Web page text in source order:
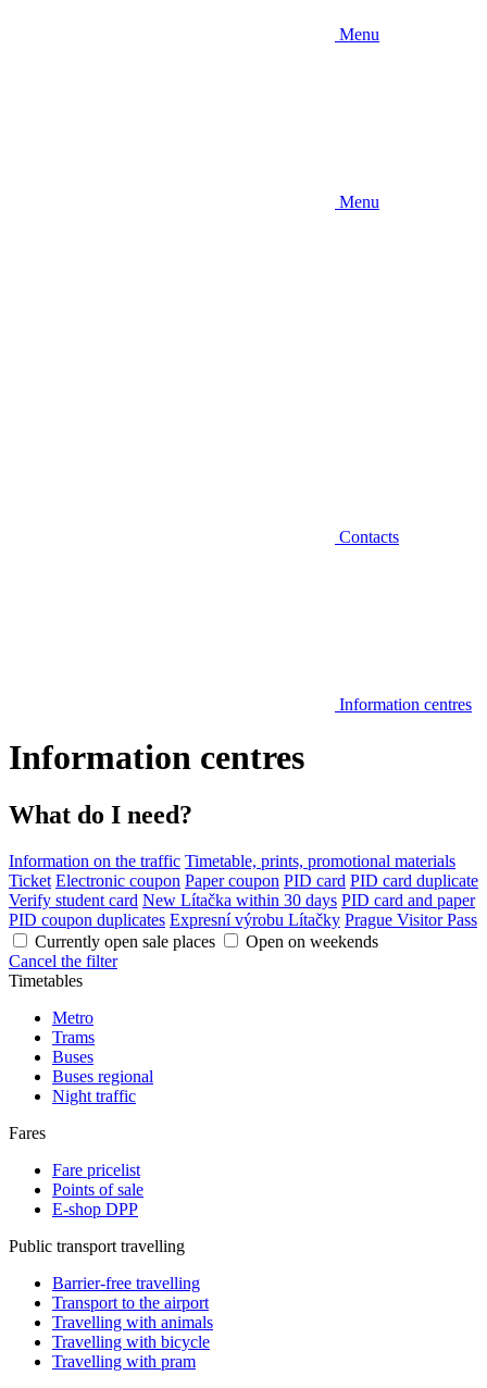
Menu
Menu
Contacts
Information centres
Information centres
What do I need?
Information on the traffic Timetable, prints, promotional materials
Ticket Electronic coupon Paper coupon PID card PID card duplicate
Verify student card New Lítačka within 30 days PID card and paper
PID coupon duplicates Expresní výrobu Lítačky Prague Visitor Pass
Currently open sale places
Open on weekends
Cancel the filter
Timetables
Metro
Trams
Buses
Buses regional
Night traffic
Fares
Fare pricelist
Points of sale
E-shop DPP
Public transport travelling
Barrier-free travelling
Transport to the airport
Travelling with animals
Travelling with bicycle
Travelling with pram